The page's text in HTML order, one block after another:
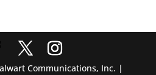
Communications, Inc. |